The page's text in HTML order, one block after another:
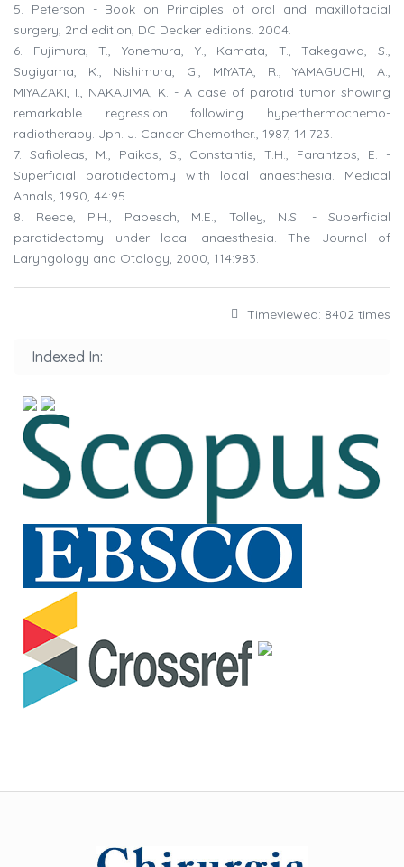
5. Peterson - Book on Principles of oral and maxillofacial
surgery, 2nd edition, DC Decker editions. 2004.
6. Fujimura, T., Yonemura, Y., Kamata, T., Takegawa, S.,
Sugiyama, K., Nishimura, G., MIYATA, R., YAMAGUCHI, A.,
MIYAZAKI, I., NAKAJIMA, K. - A case of parotid tumor showing
remarkable regression following hyperthermochemo-
radiotherapy. Jpn. J. Cancer Chemother., 1987, 14:723.
7. Safioleas, M., Paikos, S., Constantis, T.H., Farantzos, E. -
Superficial parotidectomy with local anaesthesia. Medical
Annals, 1990, 44:95.
8. Reece, P.H., Papesch, M.E., Tolley, N.S. - Superficial
parotidectomy under local anaesthesia. The Journal of
Laryngology and Otology, 2000, 114:983.
Timeviewed: 8402 times
Indexed In: